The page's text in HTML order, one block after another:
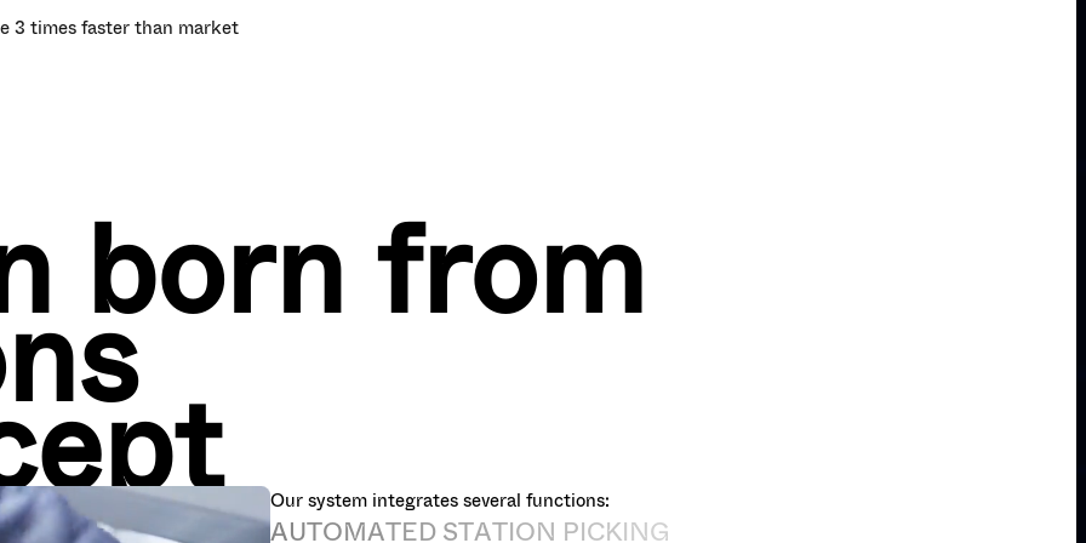
3 times faster than market
born from
Our system integrates several functions: